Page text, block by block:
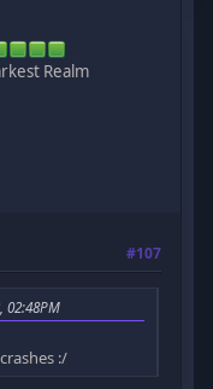
Realm
#107
02:48PM
:/